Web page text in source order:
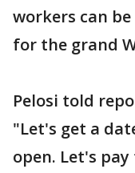
workers can
for the grand
Pelosi told
"Let's get a
open. Let's